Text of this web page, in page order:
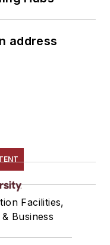
address
Facilities,
Business